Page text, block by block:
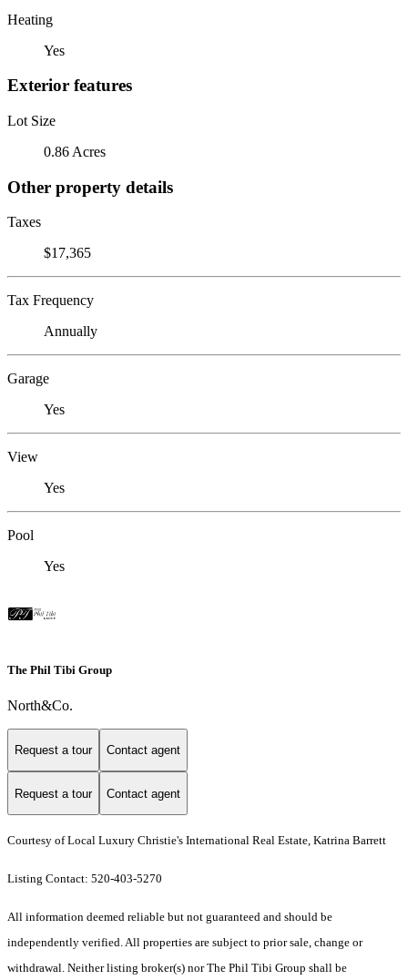
Heating
Yes
Exterior features
Lot Size
0.86 Acres
Other property details
Taxes
$17,365
Tax Frequency
Annually
Garage
Yes
View
Yes
Pool
Yes
The Phil Tibi Group
North&Co.
Request a tour Contact agent
Request a tour Contact agent
Courtesy of Local Luxury Christie's International Real Estate, Katrina Barrett
Listing Contact: 520-403-5270
All information deemed reliable but not guaranteed and should be
independently verified. All properties are subject to prior sale, change or
withdrawal. Neither listing broker(s) nor The Phil Tibi Group shall be